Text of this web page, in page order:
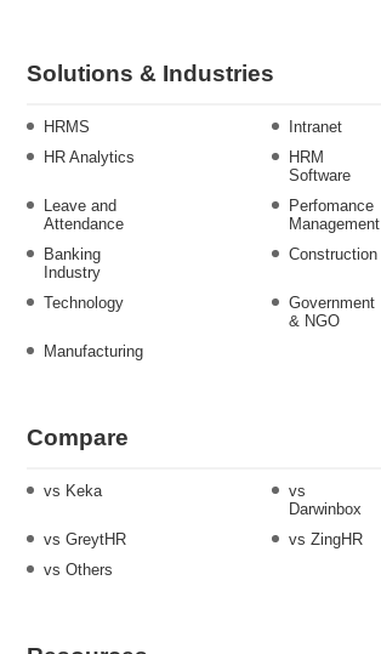
Solutions & Industries
HRMS
Intranet
HR Analytics
HRM
Software
Leave and
Attendance
Perfomance
Management
Banking
Industry
Construction
Technology
Government
& NGO
Manufacturing
Compare
vs Keka
vs
Darwinbox
vs GreytHR
vs ZingHR
vs Others